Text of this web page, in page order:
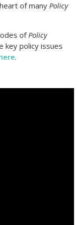
of many Policy
ofPolicy
key policy issues
.